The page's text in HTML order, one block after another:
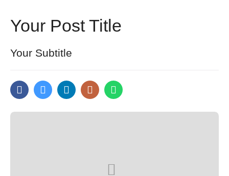
Your Post Title
Your Subtitle